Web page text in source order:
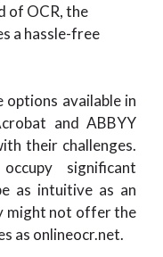
of OCR, the
a hassle-free
available in
and ABBYY
their challenges.
significant
as intuitive as an
might not offer the
as onlineocr.net.